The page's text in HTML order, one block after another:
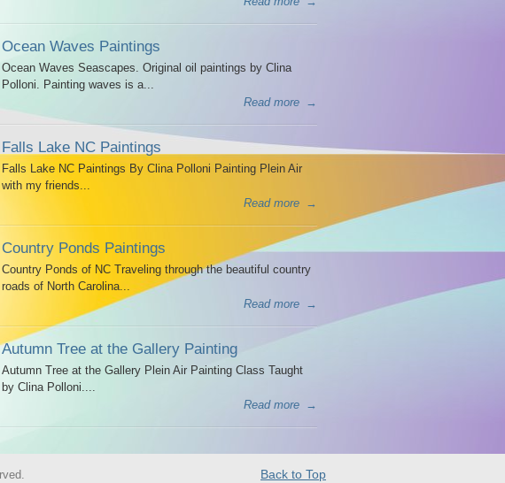
Ocean Waves Paintings
Ocean Waves Seascapes. Original oil paintings by Clina
Polloni. Painting waves is a...
Read more
→
Falls Lake NC Paintings
Falls Lake NC Paintings By Clina Polloni Painting Plein Air
with my friends...
Read more
→
Country Ponds Paintings
Country Ponds of NC Traveling through the beautiful country
roads of North Carolina...
Read more
→
Autumn Tree at the Gallery Painting
Autumn Tree at the Gallery Plein Air Painting Class Taught
by Clina Polloni....
Read more
→
Back to Top